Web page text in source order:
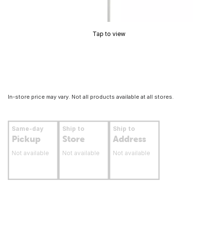
Tap to view
In-store price may vary. Not all products available at all stores.
Same-day
Pickup
Not available
Ship to
Store
Not available
Ship to
Address
Not available